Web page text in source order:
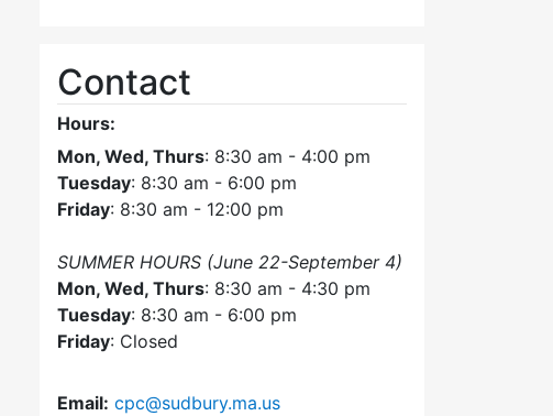
Contact
Hours:
Mon, Wed, Thurs: 8:30 am - 4:00 pm
Tuesday: 8:30 am - 6:00 pm
Friday: 8:30 am - 12:00 pm
SUMMER HOURS (June 22-September 4)
Mon, Wed, Thurs: 8:30 am - 4:30 pm
Tuesday: 8:30 am - 6:00 pm
Friday: Closed
Email: cpc@sudbury.ma.us